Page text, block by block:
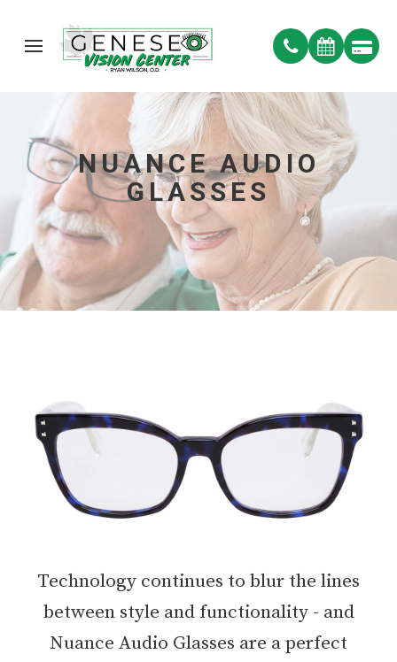
NUANCE AUDIO
GLASSES
Technology continues to blur the lines
between style and functionality - and
Nuance Audio Glasses are a perfect